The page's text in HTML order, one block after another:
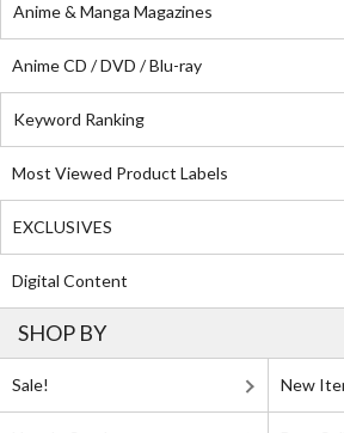
Anime & Manga Magazines
Anime CD / DVD / Blu-ray
Keyword Ranking
Most Viewed Product Labels
EXCLUSIVES
Digital Content
SHOP BY
Sale! New